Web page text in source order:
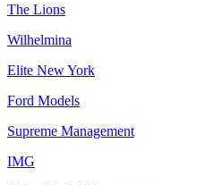
The Lions
Wilhelmina
Elite New York
Ford Models
Supreme Management
IMG